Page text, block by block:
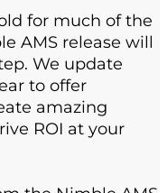
for much of the
AMS release will
We update
to offer
amazing
ROI at your